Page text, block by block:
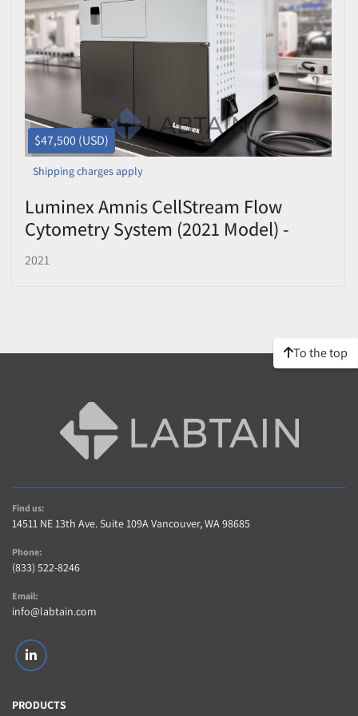
Price, USD
Clear
$47,500 (USD)
Shipping charges apply
Luminex Amnis CellStream Flow
Cytometry System (2021 Model) -
Camera-Based Detection with Multi-
Laser Optics
2021
To the top
Find us:
14511 NE 13th Ave. Suite 109A Vancouver, WA 98685
Phone:
(833) 522-8246
Email:
info@labtain.com
linkedin
PRODUCTS